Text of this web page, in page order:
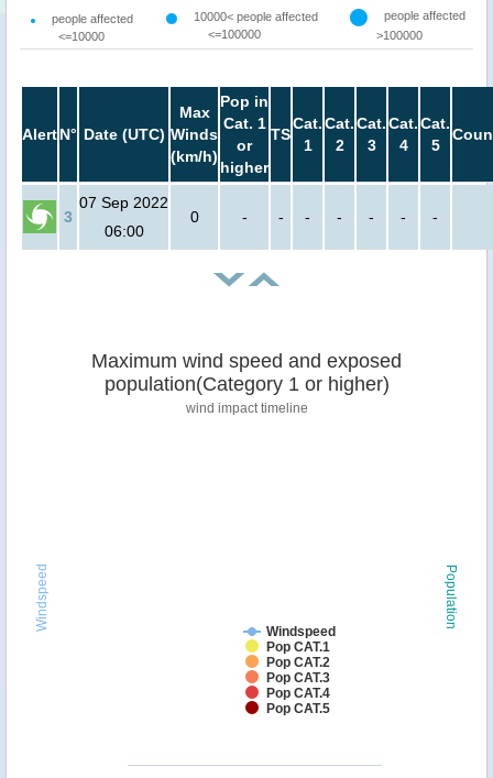
people affected
<=10000
10000< people affected
<=100000
people affected
>100000
AlertN° Date (UTC)
Max
Winds
(km/h)
Pop in
Cat. 1
or
higher
TS
Cat.
1
Cat.
2
Cat.
3
Cat.
4
Cat.
5
3
07 Sep 2022
06:00
0 - - - - - - -
Population
Windspeed
Maximum wind speed and exposed
population(Category 1 or higher)
wind impact timeline
Windspeed
Pop CAT.1
Pop CAT.2
Pop CAT.3
Pop CAT.4
Pop CAT.5